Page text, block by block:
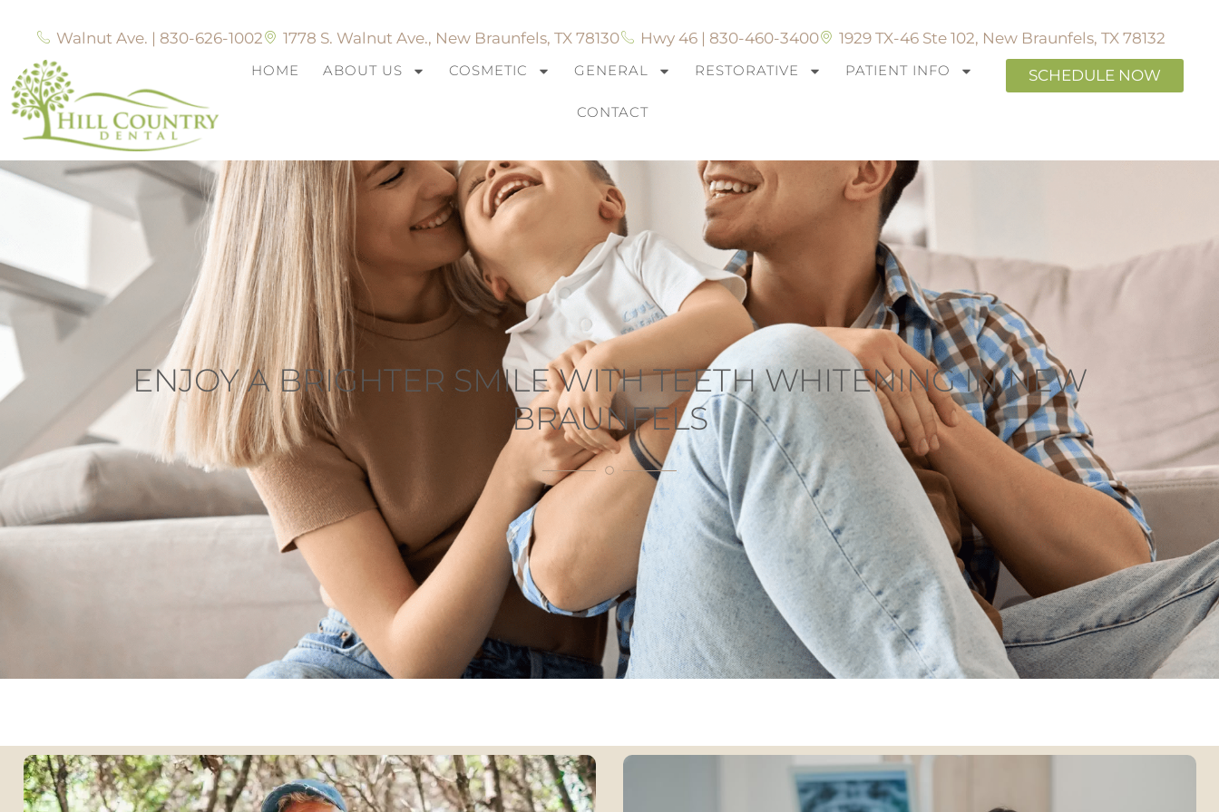
Walnut Ave. | 830-626-1002 1778 S. Walnut Ave., New Braunfels, TX 78130 Hwy 46 | 830-460-3400 1929 TX-46 Ste 102, New Braunfels, TX 78132
HOME ABOUT US COSMETIC GENERAL RESTORATIVE PATIENT INFO
CONTACT
SCHEDULE NOW
ENJOY A BRIGHTER SMILE WITH TEETH WHITENING IN NEW
BRAUNFELS